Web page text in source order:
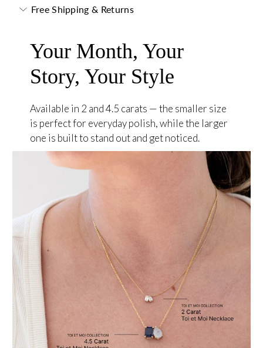
Free Shipping & Returns
Your Month, Your
Story, Your Style
Available in 2 and 4.5 carats — the smaller size
is perfect for everyday polish, while the larger
one is built to stand out and get noticed.